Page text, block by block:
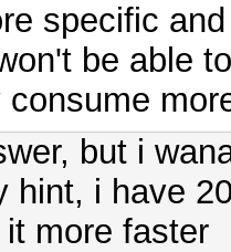
specific
be able
consume
but i
hint, i have
more faster